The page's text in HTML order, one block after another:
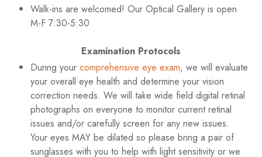
Walk-ins are welcomed! Our Optical Gallery is open
M-F 7:30-5:30
Examination Protocols
During yourcomprehensive eye exam, we will evaluate
your overall eye health and determine your vision
correction needs. We will take wide field digital retinal
photographs on everyone to monitor current retinal
issues and/or carefully screen for any new issues.
Your eyes MAY be dilated so please bring a pair of
sunglasses with you to help with light sensitivity or we